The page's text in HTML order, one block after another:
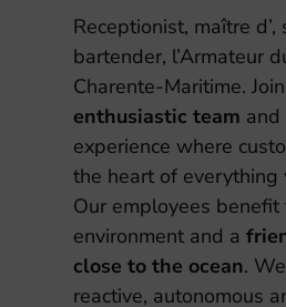
Receptionist, maître
bartender, l’Armateur
Charente-Maritime.
enthusiastic team and
experience where
the heart of everything
Our employees
environment and a
close to the ocean.
reactive, autonomous